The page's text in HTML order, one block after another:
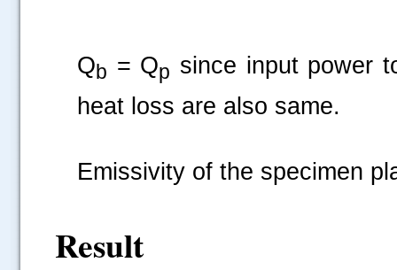
Qb = Qp since input power
heat loss are also same.
Emissivity of the
Result